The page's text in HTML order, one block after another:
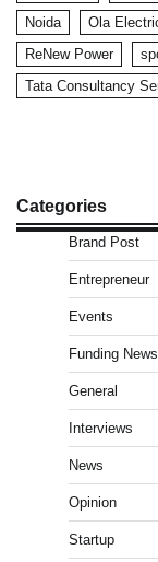
Noida
Ola
ReNew Power
Tata Consultancy
Categories
Brand Post
Entrepreneur
Events
Funding News
General
Interviews
News
Opinion
Startup